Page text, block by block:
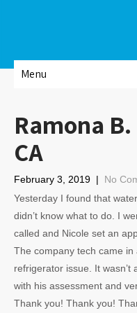
Menu
Ramona
CA
February 3, 2019 | No
Yesterday I found that
didn’t know what to do. I
called and Nicole set an
The company tech came
refrigerator issue. It
with his assessment and
Thank you! Thank you!